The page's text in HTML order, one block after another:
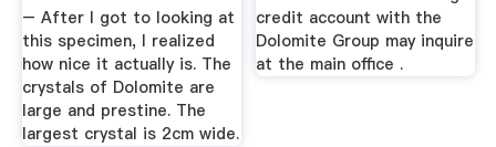
– After I got to looking at
this specimen, I realized
how nice it actually is. The
crystals of Dolomite are
large and prestine. The
largest crystal is 2cm wide.
credit account with the
Dolomite Group may inquire
at the main office .